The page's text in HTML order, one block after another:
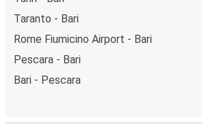
Taranto - Bari
Rome Fiumicino Airport - Bari
Pescara - Bari
Bari - Pescara